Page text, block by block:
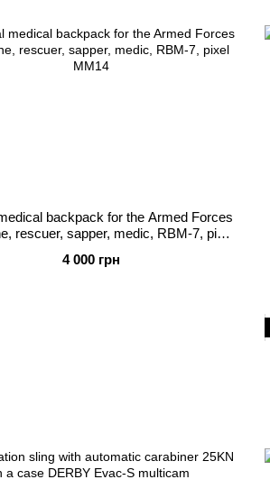
backpack for the Armed Forces
rescuer, sapper, medic, RBM-7, pixel
4 000 грн